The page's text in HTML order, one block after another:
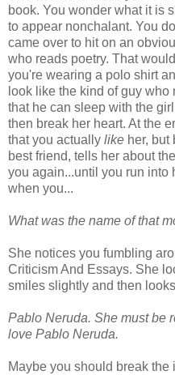
book. You wonder what it is
to appear nonchalant. You
came over to hit on an
who reads poetry. That
you're wearing a polo shirt
look like the kind of guy
that he can sleep with the
then break her heart. At the
that you actually like her, but
best friend, tells her about
you again...until you run into
when you...
What was the name of that
She notices you fumbling
Criticism And Essays. She
smiles slightly and then
Pablo Neruda. She must be
love Pablo Neruda.
Maybe you should break the